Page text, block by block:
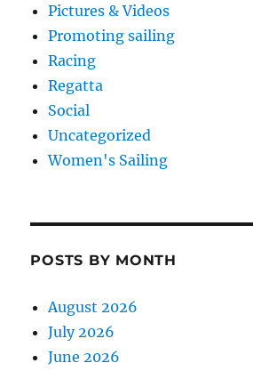
Pictures & Videos
Promoting sailing
Racing
Regatta
Social
Uncategorized
Women's Sailing
POSTS BY MONTH
August 2026
July 2026
June 2026